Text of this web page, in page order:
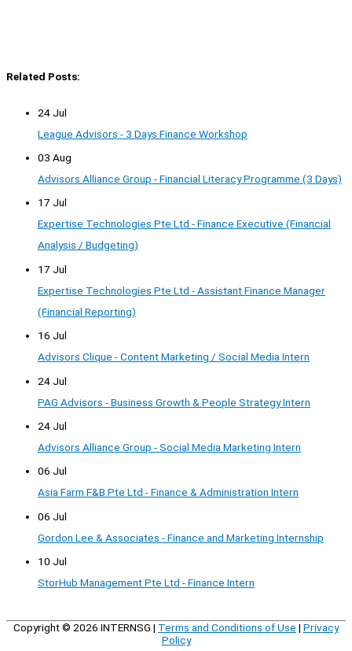
Related Posts:
24 Jul
League Advisors - 3 Days Finance Workshop
03 Aug
Advisors Alliance Group - Financial Literacy Programme (3 Days)
17 Jul
Expertise Technologies Pte Ltd - Finance Executive (Financial
Analysis / Budgeting)
17 Jul
Expertise Technologies Pte Ltd - Assistant Finance Manager
(Financial Reporting)
16 Jul
Advisors Clique - Content Marketing / Social Media Intern
24 Jul
PAG Advisors - Business Growth & People Strategy Intern
24 Jul
Advisors Alliance Group - Social Media Marketing Intern
06 Jul
Asia Farm F&B Pte Ltd - Finance & Administration Intern
06 Jul
Gordon Lee & Associates - Finance and Marketing Internship
10 Jul
StorHub Management Pte Ltd - Finance Intern
Copyright © 2026 INTERNSG | Terms and Conditions of Use | Privacy
Policy